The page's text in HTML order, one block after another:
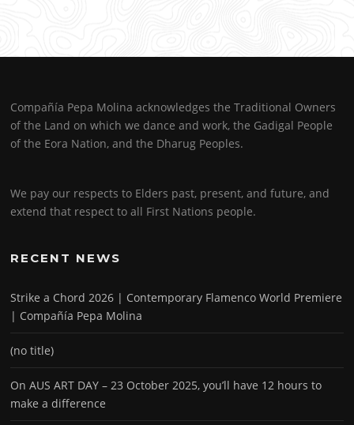
Compañía Pepa Molina acknowledges the Traditional Owners
of the Land on which we dance and work, the Gadigal People
of the Eora Nation, and the Dharug Peoples.
We pay our respects to Elders past, present, and future, and
extend that respect to all First Nations people.
RECENT NEWS
Strike a Chord 2026 | Contemporary Flamenco World Premiere
| Compañía Pepa Molina
(no title)
On AUS ART DAY – 23 October 2025, you’ll have 12 hours to
make a difference